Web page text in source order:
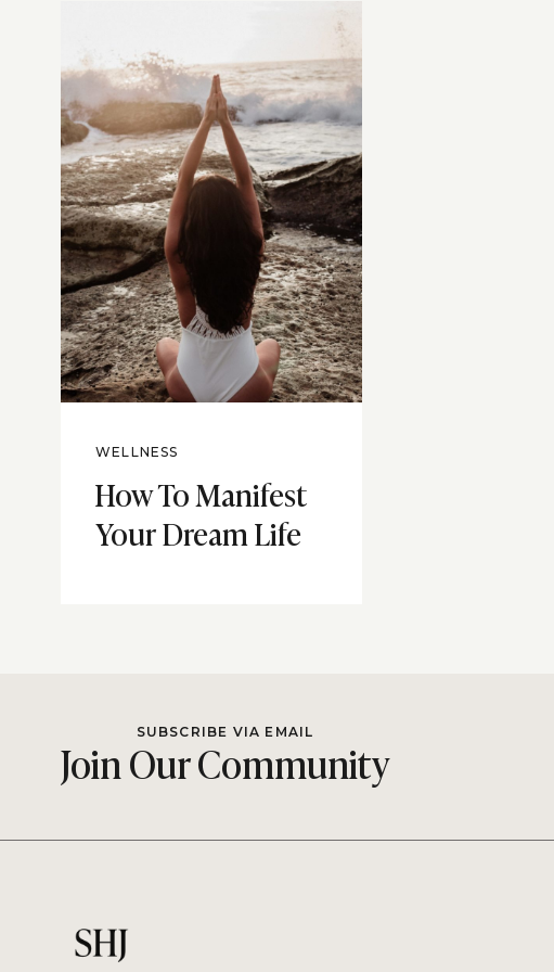
WELLNESS
How To Manifest
Your Dream Life
SUBSCRIBE VIA EMAIL
Join Our Community